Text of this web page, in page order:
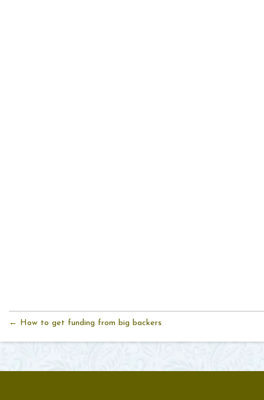
← How to get funding from big backers